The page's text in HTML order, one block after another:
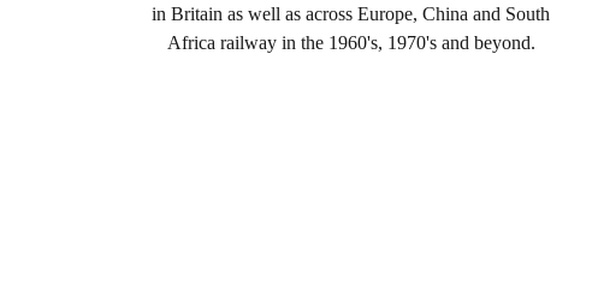
in Britain as well as across Europe, China and South
Africa railway in the 1960's, 1970's and beyond.